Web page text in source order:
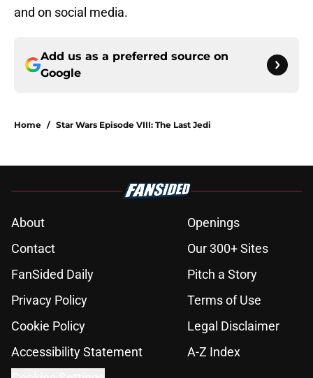
and on social media.
Add us as a preferred source on
Google
Home / Star Wars Episode VIII: The Last Jedi
About
Openings
Contact
Our 300+ Sites
FanSided Daily
Pitch a Story
Privacy Policy
Terms of Use
Cookie Policy
Legal Disclaimer
Accessibility Statement
A-Z Index